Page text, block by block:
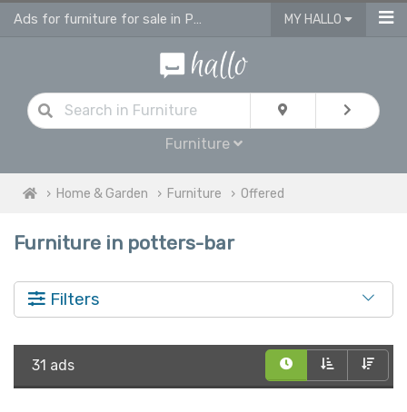
Ads for furniture for sale in Potters Bar MY HALLO
Furniture
Home & Garden Furniture Offered
Furniture in potters-bar
Filters
31 ads